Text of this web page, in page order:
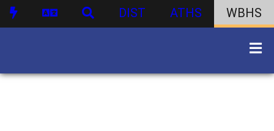
DIST ATHS WBHS